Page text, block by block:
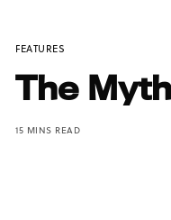
FEATURES
The
15 MINS READ